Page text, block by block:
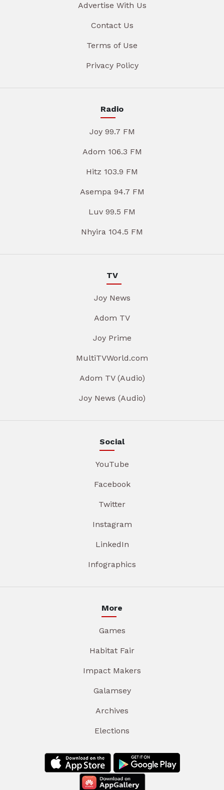
Advertise With Us
Contact Us
Terms of Use
Privacy Policy
Radio
Joy 99.7 FM
Adom 106.3 FM
Hitz 103.9 FM
Asempa 94.7 FM
Luv 99.5 FM
Nhyira 104.5 FM
TV
Joy News
Adom TV
Joy Prime
MultiTVWorld.com
Adom TV (Audio)
Joy News (Audio)
Social
YouTube
Facebook
Twitter
Instagram
LinkedIn
Infographics
More
Games
Habitat Fair
Impact Makers
Galamsey
Archives
Elections